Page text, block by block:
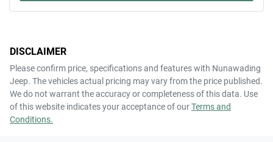
DISCLAIMER
Please confirm price, specifications and features with Nunawading
Jeep. The vehicles actual pricing may vary from the price published.
We do not warrant the accuracy or completeness of this data. Use
of this website indicates your acceptance of ourTerms and
Conditions.